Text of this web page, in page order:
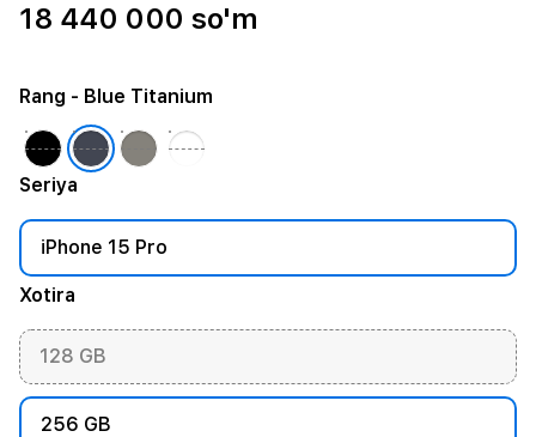
18 440 000 so'm
Seriya
iPhone 15 Pro
Xotira
128 GB
256 GB
Rang - Blue Titanium